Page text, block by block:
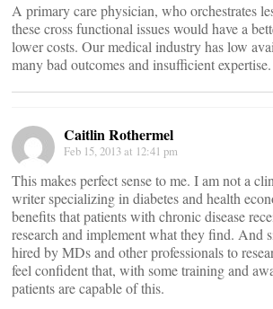
A primary care physician, who orchestrates
these cross functional issues would have a
lower costs. Our medical industry has low
many bad outcomes and insufficient
Caitlin Rothermel
Feb 15, 2013 at 12:41 pm
This makes perfect sense to me. I am not a
writer specializing in diabetes and health
benefits that patients with chronic disease
research and implement what they find. And
hired by MDs and other professionals to
feel confident that, with some training and
patients are capable of this.